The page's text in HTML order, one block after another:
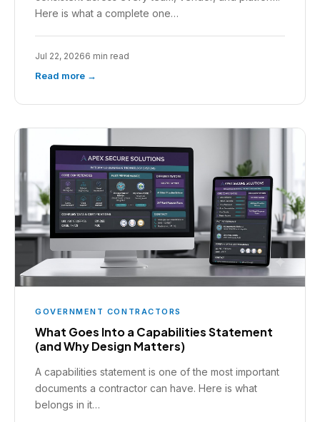
Here is what a complete one…
Jul 22, 20266 min read
Read more →
GOVERNMENT CONTRACTORS
What Goes Into a Capabilities Statement
(and Why Design Matters)
A capabilities statement is one of the most important
documents a contractor can have. Here is what
belongs in it…